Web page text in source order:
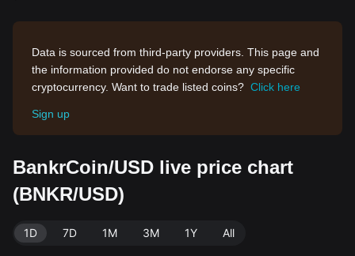
Data is sourced from third-party providers. This page and
the information provided do not endorse any specific
cryptocurrency. Want to trade listed coins? Click here
Sign up
BankrCoin/USD live price chart
(BNKR/USD)
1D 7D 1M 3M 1Y All